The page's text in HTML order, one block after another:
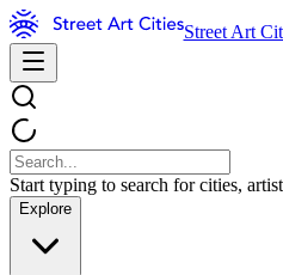
Street Art
Start typing to search for cities,
Explore